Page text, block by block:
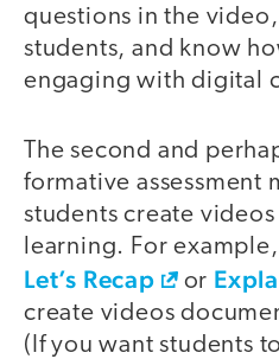
questions in the
students, and know
engaging with digital
The second and
formative assessment
students create
learning. For
Let’s Recap or
create videos
(If you want students